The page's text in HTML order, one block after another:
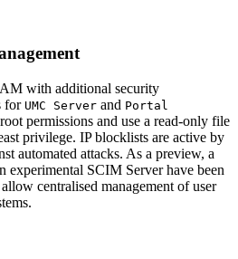
with additional security
for UMC Server and Portal
permissions and use a read-only file
privilege. IP blocklists are active by
automated attacks. As a preview, a
experimental SCIM Server have been
centralised management of user